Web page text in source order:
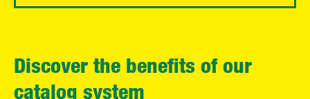
Discover the benefits of our
catalog system